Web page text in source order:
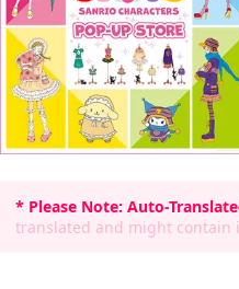
* Please Note: Auto-
translated and might contain